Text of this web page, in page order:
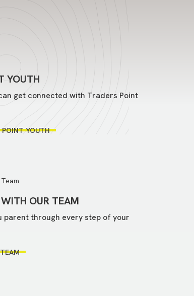
YOUTH
get connected with Traders Point
POINT YOUTH
OUR TEAM
parent through every step of your